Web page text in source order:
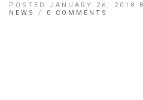
POSTED JANUARY 26, 2018
NEWS
/ 0 COMMENTS